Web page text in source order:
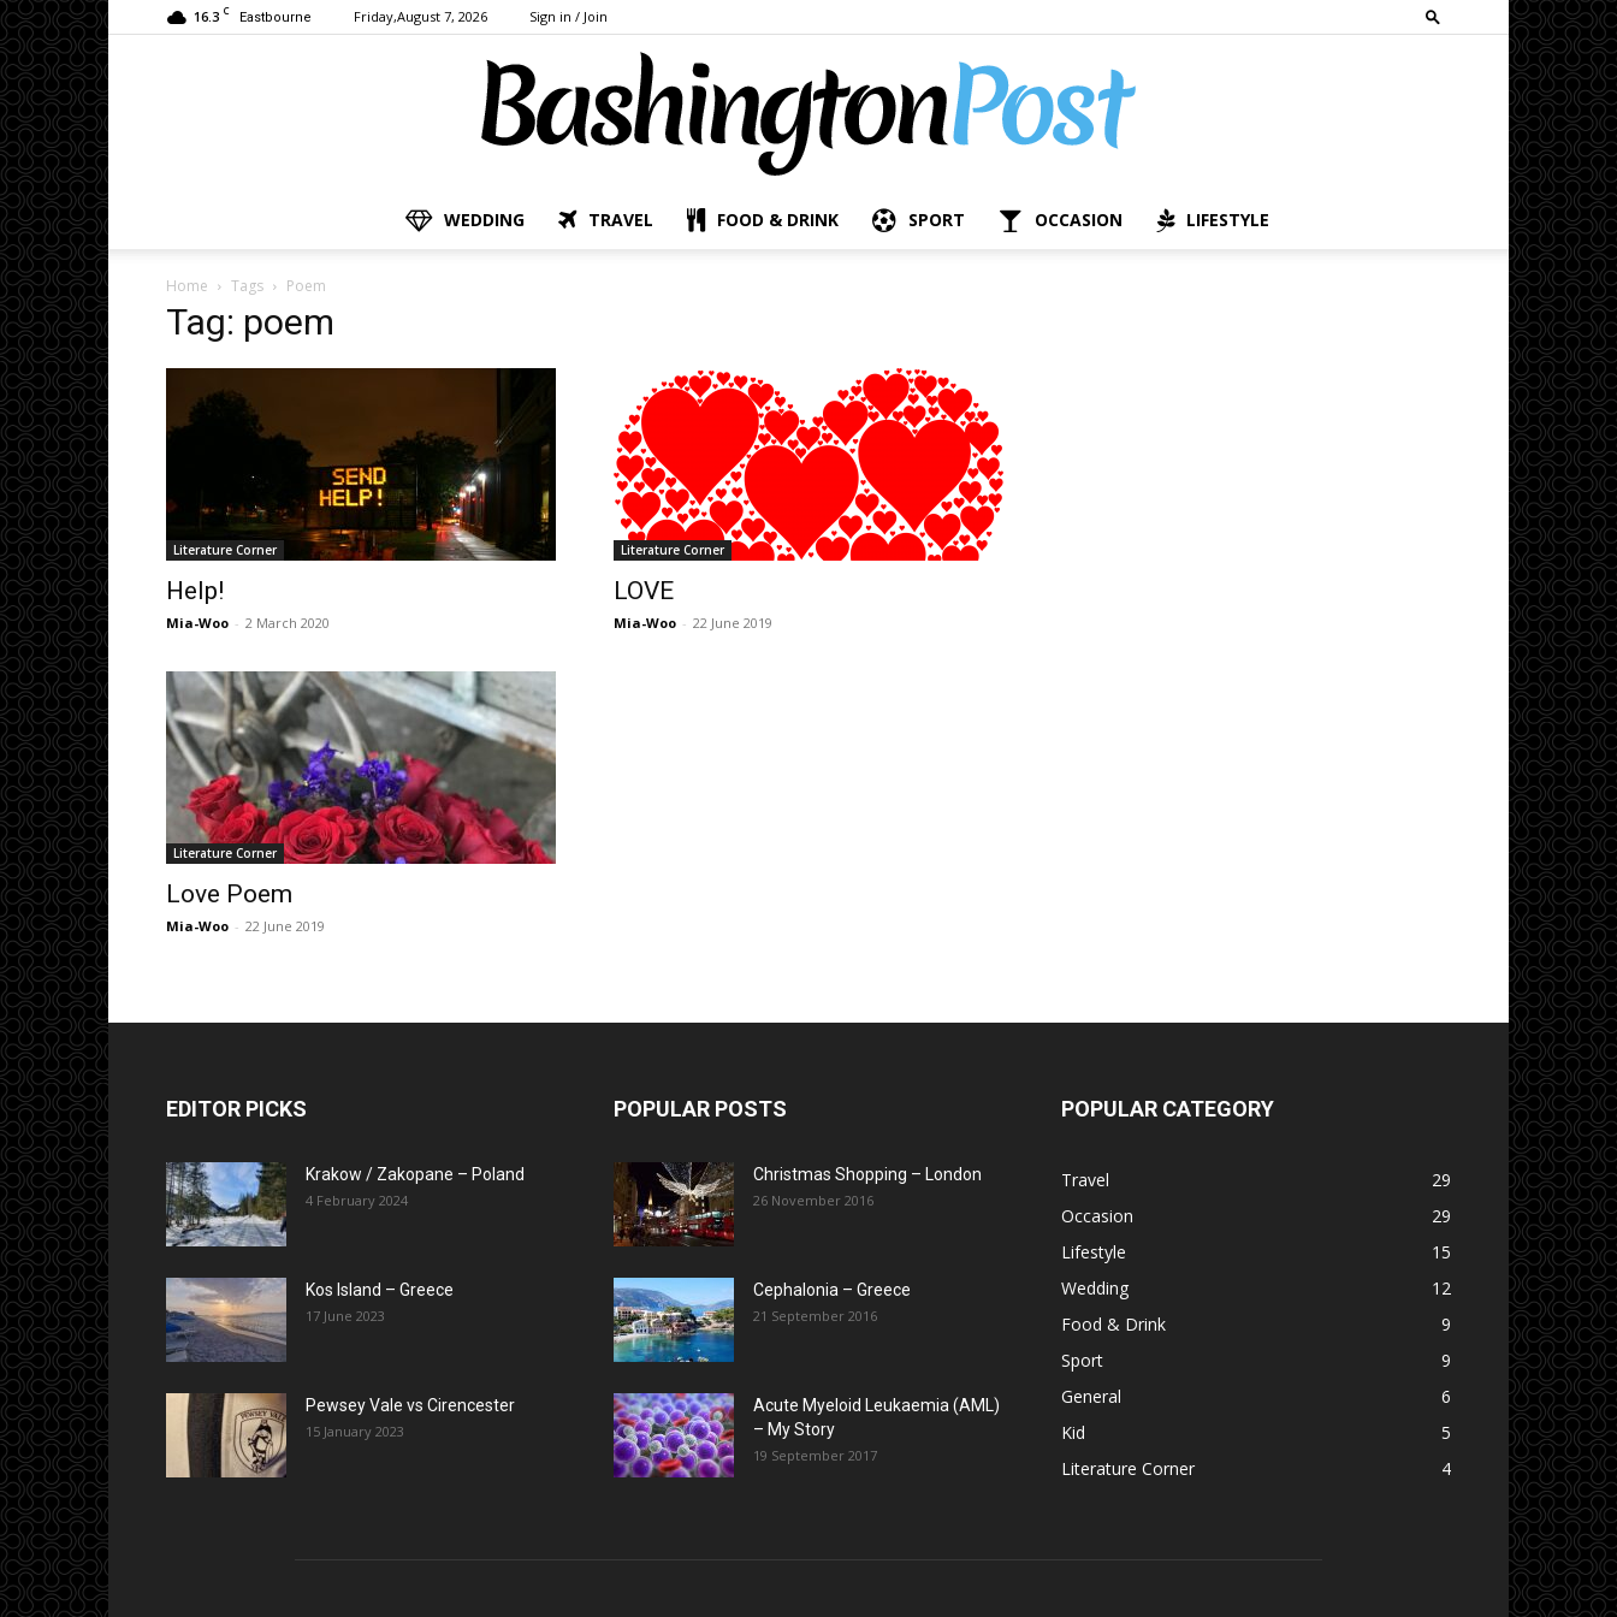
16.3 C Eastbourne Friday,August 7, 2026 Sign in / Join
Bashington
WEDDING TRAVEL FOOD & DRINK SPORT OCCASION LIFESTYLE
Home Tags Poem
Tag: poem
Literature Corner
Help!
Mia-Woo - 2 March 2020
Literature Corner
LOVE
Mia-Woo - 22 June 2019
Literature Corner
Love Poem
Mia-Woo - 22 June 2019
EDITOR PICKS
Krakow / Zakopane – Poland
4 February 2024
Kos Island – Greece
17 June 2023
Pewsey Vale vs Cirencester
15 January 2023
POPULAR POSTS
Christmas Shopping – London
26 November 2016
Cephalonia – Greece
21 September 2016
Acute Myeloid Leukaemia (AML)
– My Story
19 September 2017
POPULAR CATEGORY
Travel
29
Occasion
29
Lifestyle
15
Wedding
12
Food & Drink
9
Sport
9
General
6
Kid
5
Literature Corner
4